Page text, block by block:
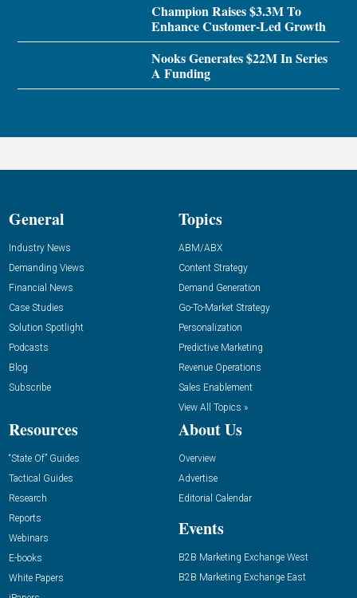
Champion Raises $3.3M To
Enhance Customer-Led Growth
Nooks Generates $22M In Series
A Funding
General
Industry News
Demanding Views
Financial News
Case Studies
Solution Spotlight
Podcasts
Blog
Subscribe
Topics
ABM/ABX
Content Strategy
Demand Generation
Go-To-Market Strategy
Personalization
Predictive Marketing
Revenue Operations
Sales Enablement
View All Topics »
Resources
“State Of” Guides
Tactical Guides
Research
Reports
Webinars
E-books
White Papers
About Us
Overview
Advertise
Editorial Calendar
Events
B2B Marketing Exchange West
B2B Marketing Exchange East